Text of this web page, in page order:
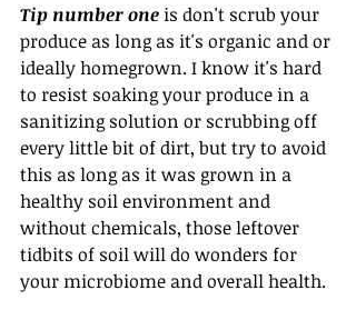
Tip number one is don't scrub your
produce as long as it's organic and or
ideally homegrown. I know it's hard
to resist soaking your produce in a
sanitizing solution or scrubbing off
every little bit of dirt, but try to avoid
this as long as it was grown in a
healthy soil environment and
without chemicals, those leftover
tidbits of soil will do wonders for
your microbiome and overall health.